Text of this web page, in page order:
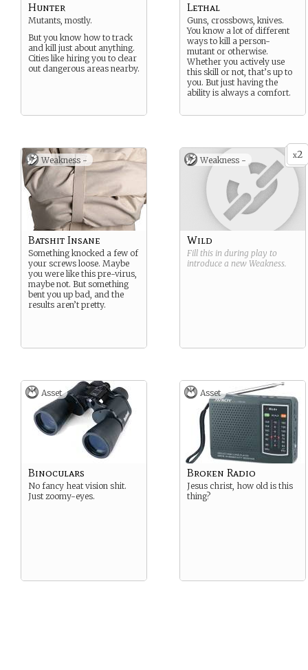
Hunter
Mutants, mostly.
But you know how to track
and kill just about anything.
Cities like hiring you to clear
out dangerous areas nearby.
Lethal
Guns, crossbows, knives.
You know a lot of different
ways to kill a person-
mutant or otherwise.
Whether you actively use
this skill or not, that’s up to
you. But just having the
ability is always a comfort.
Weakness -
Batshit Insane
Something knocked a few of
your screws loose. Maybe
you were like this pre-virus,
maybe not. But something
bent you up bad, and the
results aren’t pretty.
x2
Weakness -
Wild
Fill this in during play to
introduce a new Weakness.
Asset
Binoculars
No fancy heat vision shit.
Just zoomy-eyes.
Asset
Broken Radio
Jesus christ, how old is this
thing?